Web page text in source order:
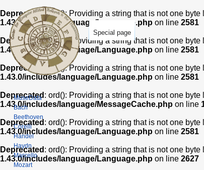
Deprecated: ord(): Providing a string that is not one
1.43.0/includes/language/Language.php on line 2581
Deprecated: ord(): Providing a string that is not one
1.43.0/includes/language/Language.php on line 2581
Deprecated : ord(): Providing a string that is not one
1.43.0/includes/language/Language.php on line 2581
Deprecated : ord(): Providing a string that is not one
1.43.0/includes/language/MessageCache.php on line
Deprecated : ord(): Providing a string that is not one
1.43.0/includes/language/Language.php on line 2581
Deprecated : ord(): Providing a string that is not one
1.43.0/includes/language/Language.php on line 2627
Special page
MuseData
Bach
Beethoven
Corelli
Handel
Haydn
Marcello
Mozart